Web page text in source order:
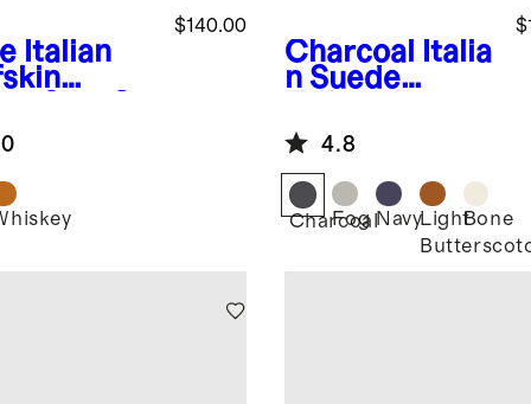
Italian
$140.00
Charcoal
Italia
n Suede
Sneaker
4.8
Charcoal
Fog NavyLightBone